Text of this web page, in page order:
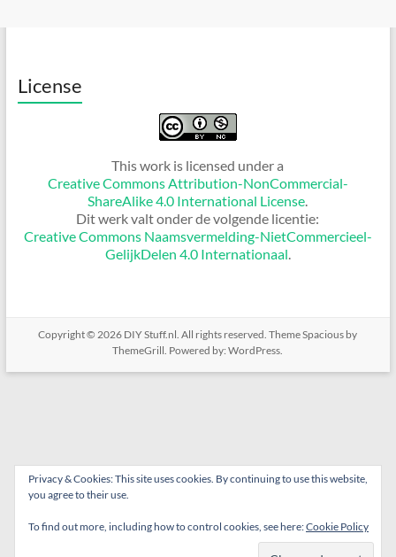
License
This work is licensed under a
Creative Commons Attribution-NonCommercial-
ShareAlike 4.0 International License
Dit werk valt onder de volgende licentie:
Creative Commons Naamsvermelding-NietCommercieel-
GelijkDelen 4.0 Internationaal
Copyright © 2026 DIY Stuff.nl . All rights reserved. ThemeSpacious by
ThemeGrill. Powered by:WordPress
Privacy & Cookies: This site uses cookies. By continuing to use this website,
you agree to their use.
To find out more, including how to control cookies, see here:Cookie Policy